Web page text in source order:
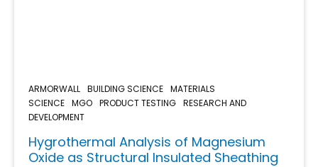
ARMORWALL BUILDING SCIENCE MATERIALS
SCIENCE MGO PRODUCT TESTING RESEARCH AND
DEVELOPMENT
Hygrothermal Analysis of Magnesium
Oxide as Structural Insulated Sheathing